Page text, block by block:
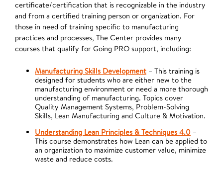
certificate/certification that is recognizable in the industry
and from a certified training person or organization. For
those in need of training specific to manufacturing
practices and processes, The Center provides many
courses that qualify for Going PRO support, including:
Manufacturing Skills Development – This training is
designed for students who are either new to the
manufacturing environment or need a more thorough
understanding of manufacturing. Topics cover
Quality Management Systems, Problem-Solving
Skills, Lean Manufacturing and Culture & Motivation.
Understanding Lean Principles & Techniques 4.0 –
This course demonstrates how Lean can be applied to
an organization to maximize customer value, minimize
waste and reduce costs.